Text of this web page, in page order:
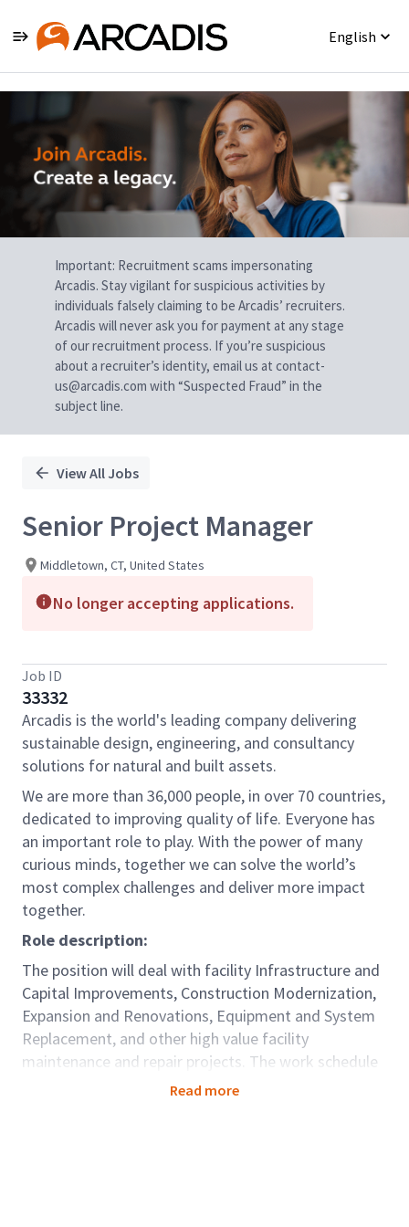
English
Single
Position
Important: Recruitment scams impersonating
Arcadis. Stay vigilant for suspicious activities by
individuals falsely claiming to be Arcadis’ recruiters.
Arcadis will never ask you for payment at any stage
of our recruitment process. If you’re suspicious
about a recruiter’s identity, email us at contact-
us@arcadis.com with “Suspected Fraud” in the
subject line.
View All Jobs
Senior Project Manager
Middletown, CT, United States
No longer accepting applications.
Job ID
33332
Arcadis is the world's leading company delivering
sustainable design, engineering, and consultancy
solutions for natural and built assets.
We are more than 36,000 people, in over 70 countries,
dedicated to improving quality of life. Everyone has
an important role to play. With the power of many
curious minds, together we can solve the world’s
most complex challenges and deliver more impact
together.
Role description:
The position will deal with facility Infrastructure and
Capital Improvements, Construction Modernization,
Expansion and Renovations, Equipment and System
Replacement, and other high value facility
maintenance and repair projects. The work schedule
for this position fluctuates based upon the needs of
Read more